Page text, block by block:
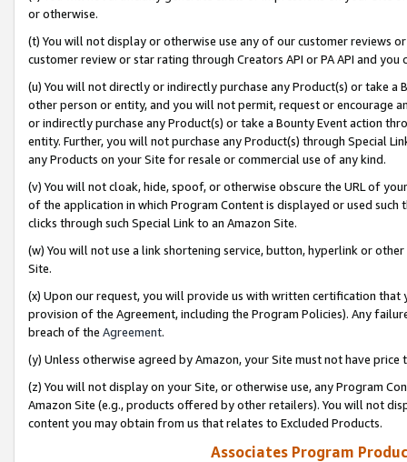
or otherwise.
(t) You will not display or otherwise use any of our customer reviews
customer review or star rating through Creators API or PA API and
(u) You will not directly or indirectly purchase any Product(s) or take
other person or entity, and you will not permit, request or encourage
or indirectly purchase any Product(s) or take a Bounty Event action
entity. Further, you will not purchase any Product(s) through Special
any Products on your Site for resale or commercial use of any kind.
(v) You will not cloak, hide, spoof, or otherwise obscure the URL of
of the application in which Program Content is displayed or used
clicks through such Special Link to an Amazon Site.
(w) You will not use a link shortening service, button, hyperlink or
Site.
(x) Upon our request, you will provide us with written certification
provision of the Agreement, including the Program Policies). Any
breach of the Agreement.
(y) Unless otherwise agreed by Amazon, your Site must not have
(z) You will not display on your Site, or otherwise use, any Program
Amazon Site (e.g., products offered by other retailers). You will not
content you may obtain from us that relates to Excluded Products.
Associates Program